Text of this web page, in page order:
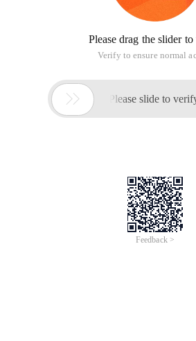
Please drag the slider
Verify to ensure normal
 Please slide to
Feedback >